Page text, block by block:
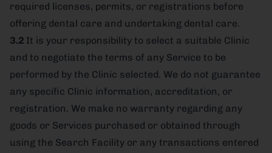
required licenses, permits, or registrations before
offering dental care and undertaking dental care.
3.2 It is your responsibility to select a suitable Clinic
and to negotiate the terms of any Service to be
performed by the Clinic selected. We do not guarantee
any specific Clinic information, accreditation, or
registration. We make no warranty regarding any
goods or Services purchased or obtained through
using the Search Facility or any transactions entered